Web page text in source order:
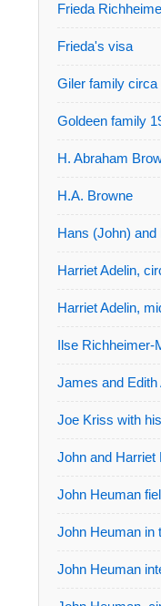
Frieda
Frieda's visa
Giler family circa
Goldeen family
H. Abraham
H.A. Browne
Hans (John)
Harriet Adelin,
Harriet Adelin,
Ilse Richheimer-
James and Edith
Joe Kriss with
John and Harriet
John Heuman
John Heuman in
John Heuman